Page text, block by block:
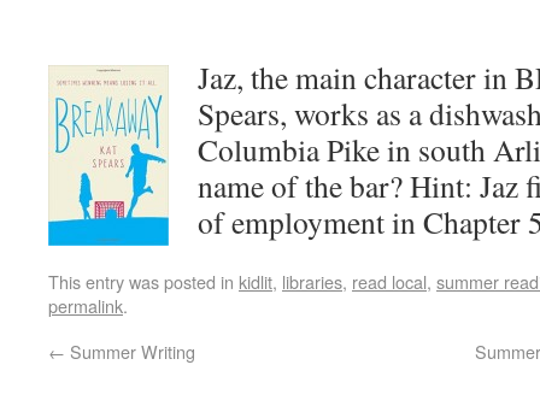
Jaz, the main character in
Spears, works as a
Columbia Pike in south
name of the bar? Hint: Jaz
of employment in Chapter
This entry was posted in kidlit, libraries, read local, summer
permalink.
← Summer Writing